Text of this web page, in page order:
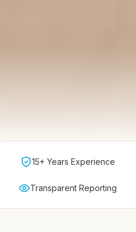
15+ Years Experience
Transparent Reporting